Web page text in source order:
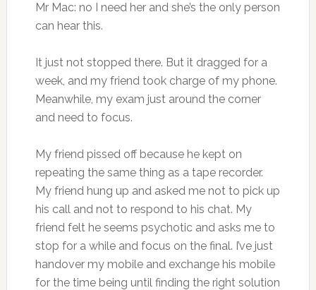
Mr Mac: no I need her and she’s the only person
can hear this.
It just not stopped there. But it dragged for a
week, and my friend took charge of my phone.
Meanwhile, my exam just around the corner
and need to focus.
My friend pissed off because he kept on
repeating the same thing as a tape recorder.
My friend hung up and asked me not to pick up
his call and not to respond to his chat. My
friend felt he seems psychotic and asks me to
stop for a while and focus on the final. I’ve just
handover my mobile and exchange his mobile
for the time being until finding the right solution